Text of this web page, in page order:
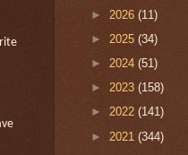
► 2026 (11)
► 2025 (34)
► 2024 (51)
► 2023 (158)
► 2022 (141)
► 2021 (344)